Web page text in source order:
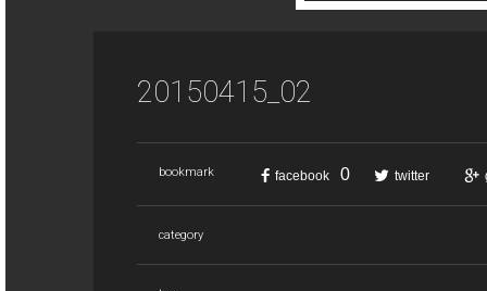
20150415_02
bookmark facebook 0 twitter
category